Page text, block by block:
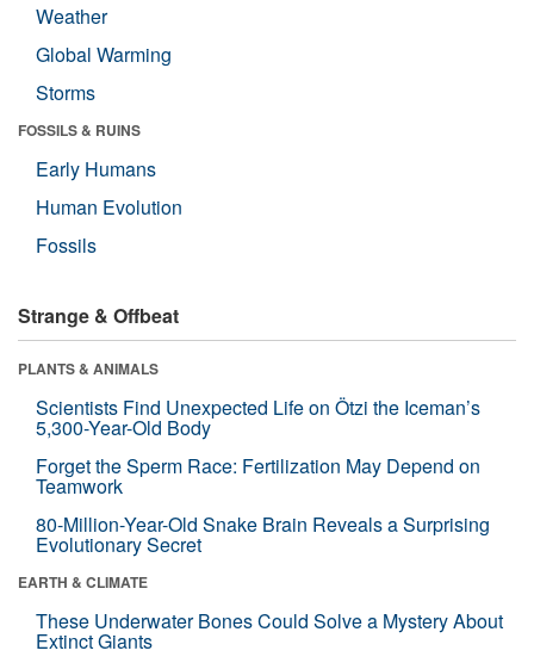
Weather
Global Warming
Storms
FOSSILS & RUINS
Early Humans
Human Evolution
Fossils
Strange & Offbeat
PLANTS & ANIMALS
Scientists Find Unexpected Life on Ötzi the Iceman’s
5,300-Year-Old Body
Forget the Sperm Race: Fertilization May Depend on
Teamwork
80-Million-Year-Old Snake Brain Reveals a Surprising
Evolutionary Secret
EARTH & CLIMATE
These Underwater Bones Could Solve a Mystery About
Extinct Giants